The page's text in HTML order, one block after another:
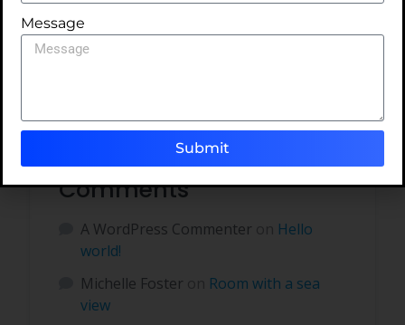
Tips
Trends
Comments
A WordPress Commenter
Hello
world!
Michelle Foster
Room with a sea
view
Message
Submit